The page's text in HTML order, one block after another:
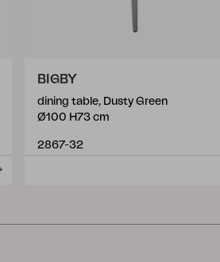
BIGBY
dining table, Dusty Green
Ø100 H73 cm
2867-32